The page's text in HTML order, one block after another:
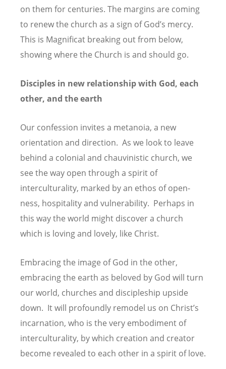
on them for centuries. The margins are coming
to renew the church as a sign of God’s mercy.
This is Magnificat breaking out from below,
showing where the Church is and should go.
Disciples in new relationship with God, each
other, and the earth
Our confession invites a metanoia, a new
orientation and direction. As we look to leave
behind a colonial and chauvinistic church, we
see the way open through a spirit of
interculturality, marked by an ethos of open-
ness, hospitality and vulnerability. Perhaps in
this way the world might discover a church
which is loving and lovely, like Christ.
Embracing the image of God in the other,
embracing the earth as beloved by God will turn
our world, churches and discipleship upside
down. It will profoundly remodel us on Christ’s
incarnation, who is the very embodiment of
interculturality, by which creation and creator
become revealed to each other in a spirit of love.